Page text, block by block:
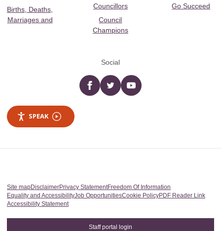
Births, Deaths,
Marriages and
Councillors
Council
Champions
Go Succeed
Social
Facebooktwitter YouTube
SPEAK
Site mapDisclaimerPrivacy StatementFreedom Of Information
Equality and AccessibilityJob OpportunitiesCookie PolicyPDF Reader Link
Accessibility Statement
Staff portal login